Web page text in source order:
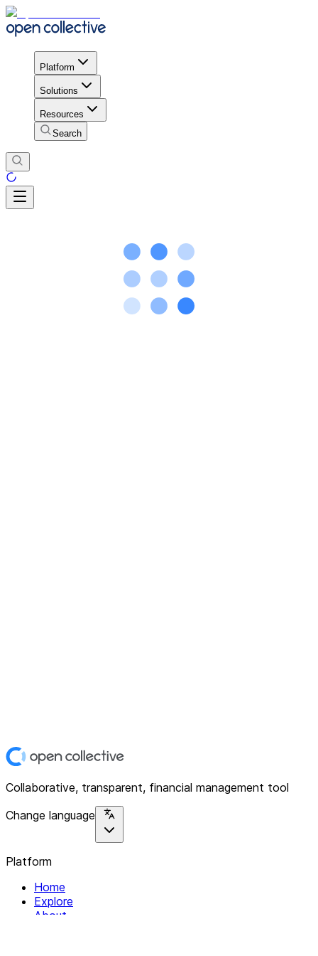
Platform
Solutions
Resources
Search
Collaborative, transparent, financial management tool
Change language
Platform
Home
Explore
About